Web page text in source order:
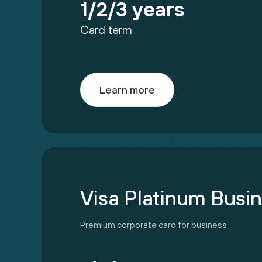
1/2/3 years
Card term
Learn more
Visa Platinum
Premium corporate card for business